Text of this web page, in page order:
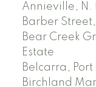
Annieville, N.
Barber
Bear Creek
Estate
Belcarra,
Birchland